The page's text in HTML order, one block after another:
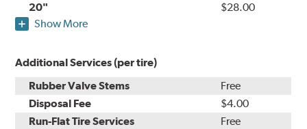
20"
$28.00
Show More
Additional Services (per tire)
Rubber Valve Stems
Free
Disposal Fee
$4.00
Run-Flat Tire Services
Free